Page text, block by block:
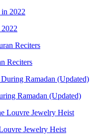
Reciters
Ramadan (Updated)
Jewelry Heist